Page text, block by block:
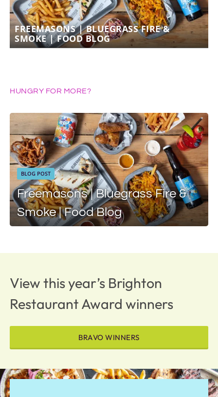
FREEMASONS | BLUEGRASS FIRE &
SMOKE | FOOD BLOG
HUNGRY FOR MORE?
BLOG POST
Freemasons | Bluegrass Fire &
Smoke | Food Blog
View this year’s Brighton
Restaurant Award winners
BRAVO WINNERS